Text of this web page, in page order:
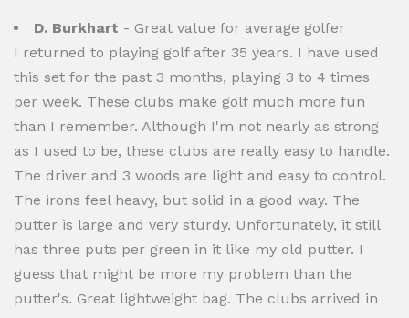
D. Burkhart - Great value for average golfer
I returned to playing golf after 35 years. I have used
this set for the past 3 months, playing 3 to 4 times
per week. These clubs make golf much more fun
than I remember. Although I'm not nearly as strong
as I used to be, these clubs are really easy to handle.
The driver and 3 woods are light and easy to control.
The irons feel heavy, but solid in a good way. The
putter is large and very sturdy. Unfortunately, it still
has three puts per green in it like my old putter. I
guess that might be more my problem than the
putter's. Great lightweight bag. The clubs arrived in